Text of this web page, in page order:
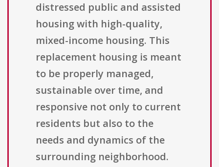
distressed public and assisted
housing with high-quality,
mixed-income housing. This
replacement housing is meant
to be properly managed,
sustainable over time, and
responsive not only to current
residents but also to the
needs and dynamics of the
surrounding neighborhood.